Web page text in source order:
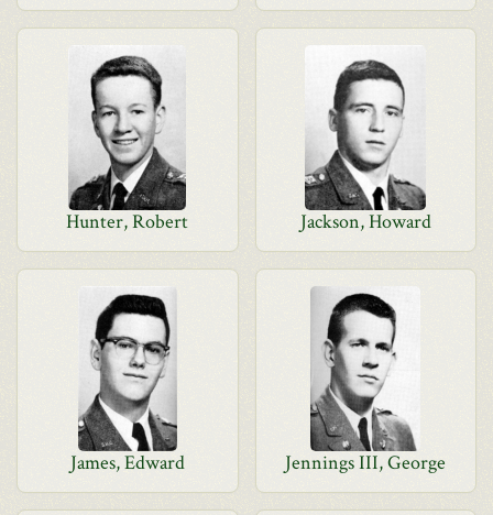
Hunter, Robert Jackson, Howard
James, Edward Jennings III, George